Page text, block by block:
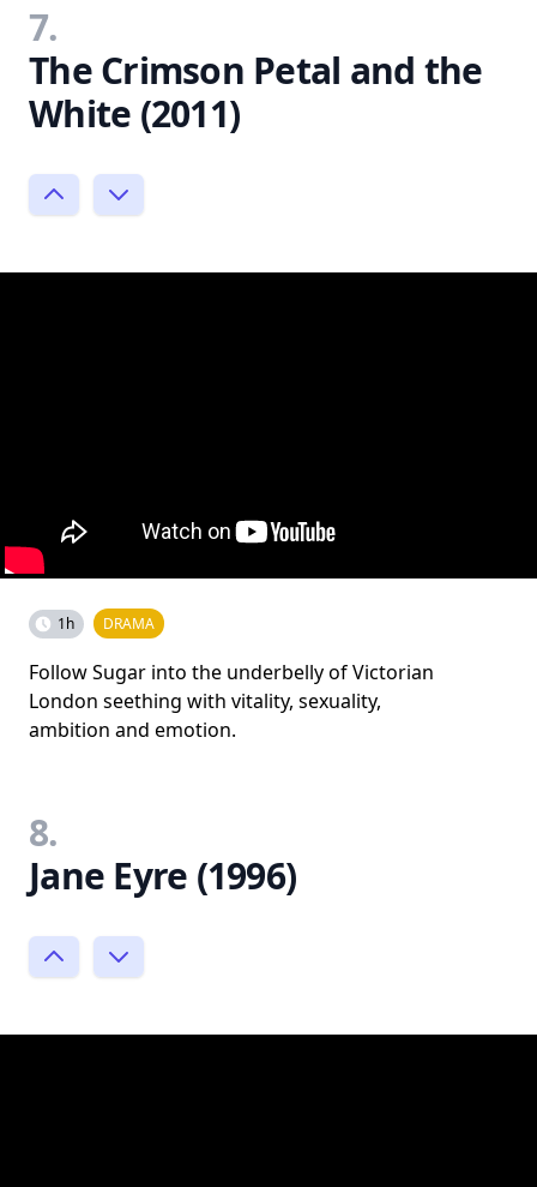
7.
The Crimson Petal and the
White (2011)
1h DRAMA
Follow Sugar into the underbelly of Victorian
London seething with vitality, sexuality,
ambition and emotion.
8.
Jane Eyre (1996)